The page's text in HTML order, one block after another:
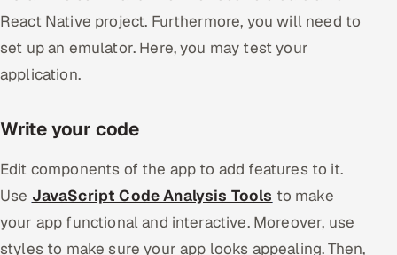
React Native project. Furthermore, you will need to
set up an emulator. Here, you may test your
application.
Write your code
Edit components of the app to add features to it.
Use JavaScript Code Analysis Tools to make
your app functional and interactive. Moreover, use
styles to make sure your app looks appealing. Then,